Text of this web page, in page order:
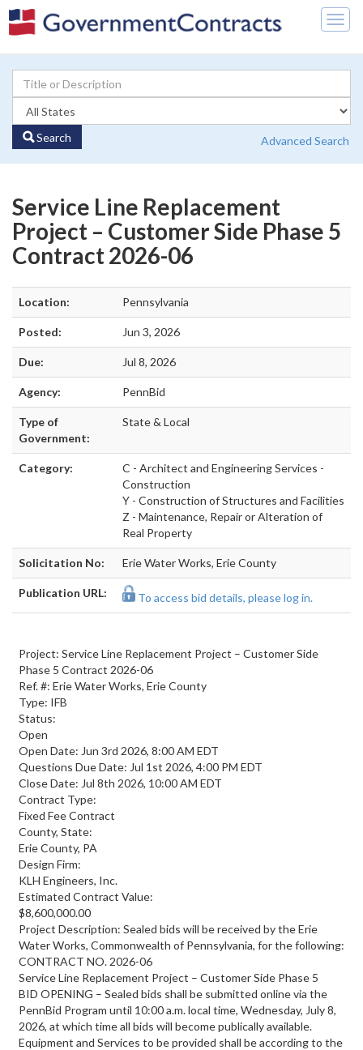
Search Advanced Search
Service Line Replacement
Project – Customer Side Phase 5
Contract 2026-06
Location: Pennsylvania
Posted: Jun 3, 2026
Due: Jul 8, 2026
Agency: PennBid
Type of
Government:
State & Local
Category:
C - Architect and Engineering Services -
Construction
Y - Construction of Structures and Facilities
Z - Maintenance, Repair or Alteration of
Real Property
Solicitation No: Erie Water Works, Erie County
Publication URL: To access bid details, please log in.
Project: Service Line Replacement Project – Customer Side
Phase 5 Contract 2026-06
Ref. #: Erie Water Works, Erie County
Type: IFB
Status:
Open
Open Date: Jun 3rd 2026, 8:00 AM EDT
Questions Due Date: Jul 1st 2026, 4:00 PM EDT
Close Date: Jul 8th 2026, 10:00 AM EDT
Contract Type:
Fixed Fee Contract
County, State:
Erie County, PA
Design Firm:
KLH Engineers, Inc.
Estimated Contract Value:
$8,600,000.00
Project Description: Sealed bids will be received by the Erie
Water Works, Commonwealth of Pennsylvania, for the following:
CONTRACT NO. 2026-06
Service Line Replacement Project – Customer Side Phase 5
BID OPENING – Sealed bids shall be submitted online via the
PennBid Program until 10:00 a.m. local time, Wednesday, July 8,
2026, at which time all bids will become publically available.
Equipment and Services to be provided shall be according to the